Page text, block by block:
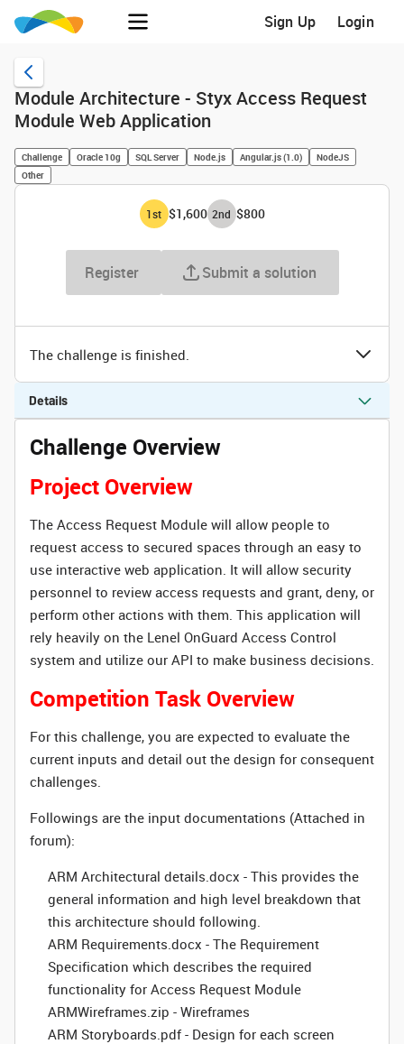
Sign Up Login
Module Architecture - Styx Access Request
Module Web Application
Challenge Oracle 10g SQL Server Node.js Angular.js (1.0)
NodeJS
Other
1st $1,600 2nd $800
Register Submit a solution
The challenge is finished.
Details
Challenge Overview
Project Overview
The Access Request Module will allow people to
request access to secured spaces through an easy to
use interactive web application. It will allow security
personnel to review access requests and grant, deny, or
perform other actions with them. This application will
rely heavily on the Lenel OnGuard Access Control
system and utilize our API to make business decisions.
Competition Task Overview
For this challenge, you are expected to evaluate the
current inputs and detail out the design for consequent
challenges.
Followings are the input documentations (Attached in
forum):
ARM Architectural details.docx - This provides the
general information and high level breakdown that
this architecture should following.
ARM Requirements.docx - The Requirement
Specification which describes the required
functionality for Access Request Module
ARMWireframes.zip - Wireframes
ARM Storyboards.pdf - Design for each screen